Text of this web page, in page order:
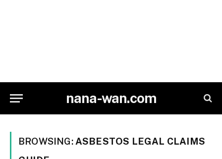
nana-wan.com
BROWSING: ASBESTOS LEGAL CLAIMS